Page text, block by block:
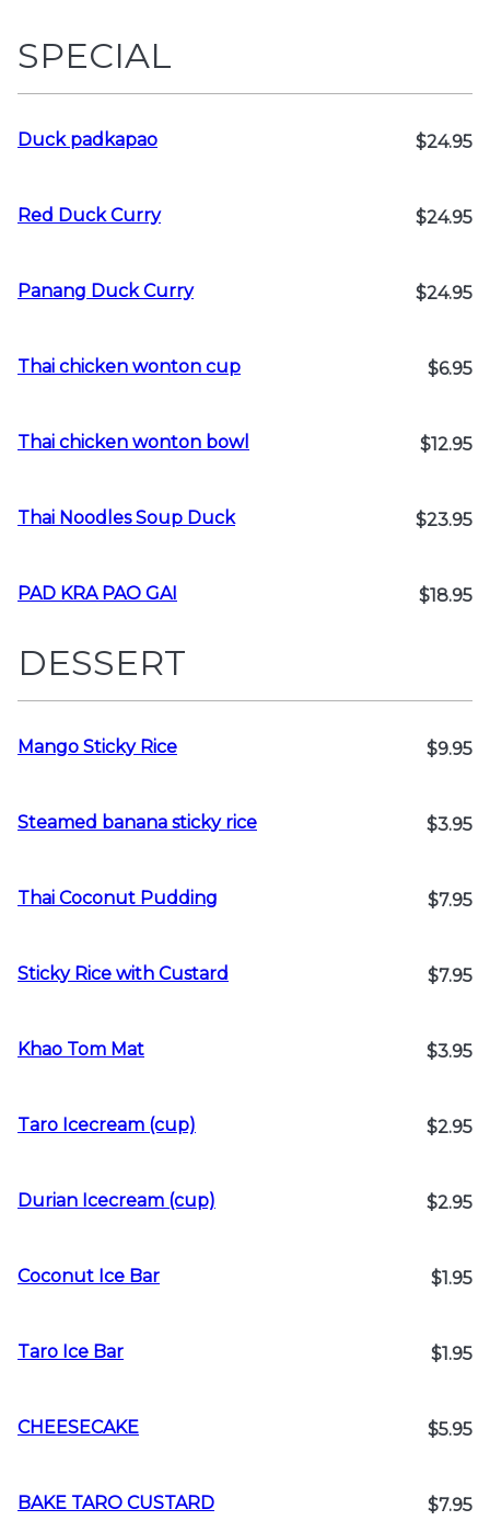
SPECIAL
Duck padkapao $24.95
Red Duck Curry $24.95
Panang Duck Curry $24.95
Thai chicken wonton cup $6.95
Thai chicken wonton bowl $12.95
Thai Noodles Soup Duck $23.95
PAD KRA PAO GAI $18.95
DESSERT
Mango Sticky Rice $9.95
Steamed banana sticky rice $3.95
Thai Coconut Pudding $7.95
Sticky Rice with Custard $7.95
Khao Tom Mat $3.95
Taro Icecream (cup) $2.95
Durian Icecream (cup) $2.95
Coconut Ice Bar $1.95
Taro Ice Bar $1.95
CHEESECAKE $5.95
BAKE TARO CUSTARD $7.95